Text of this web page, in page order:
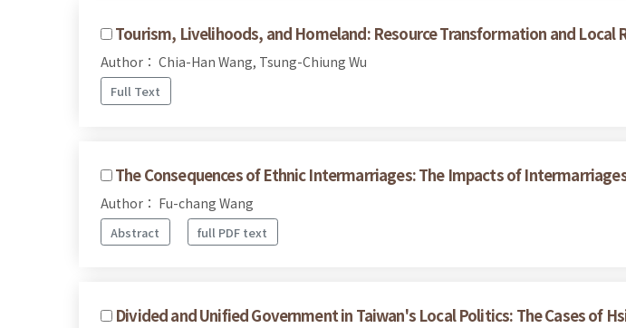
Tourism, Livelihoods, and Homeland: Resource Transformation and
Author： Chia-Han Wang, Tsung-Chiung Wu
Full Text
The Consequences of Ethnic Intermarriages: The Impacts of
Author： Fu-chang Wang
Abstract full PDF text
Divided and Unified Government in Taiwan's Local Politics: The Cases of